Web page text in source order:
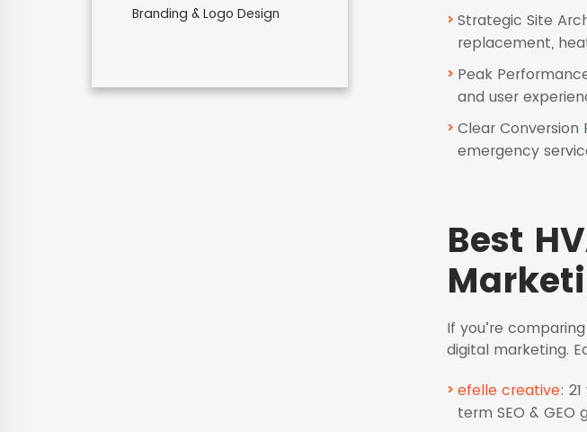
Branding & Logo Design
Strategic Site
replacement,
Peak
and user
Clear Conversion
emergency
Best
If you’re
digital marketing.
efelle creative:
term SEO &